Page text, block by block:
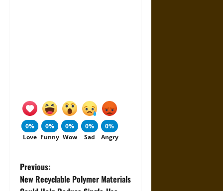
0%
Love
0%
Funny
0%
Wow
0%
Sad
0%
Angry
P
Previous:
New Recyclable Polymer Materials